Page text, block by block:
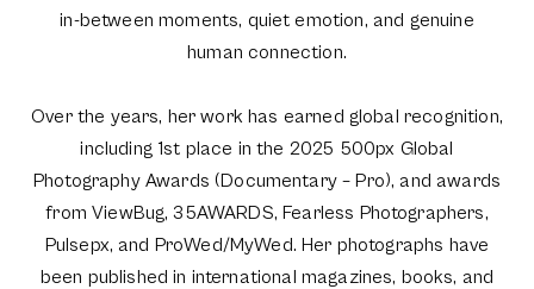
in-between moments, quiet emotion, and genuine
human connection.
Over the years, her work has earned global recognition,
including 1st place in the 2025 500px Global
Photography Awards (Documentary – Pro), and awards
from ViewBug, 35AWARDS, Fearless Photographers,
Pulsepx, and ProWed/MyWed. Her photographs have
been published in international magazines, books, and